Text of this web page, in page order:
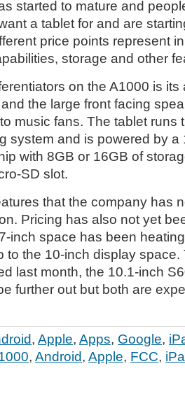
started to mature and
a tablet for and are
price points represent
storage and other
on the A1000 is
the large front facing
music fans. The tablet runs
system and is powered by a
with 8GB or 16GB of
SD slot.
that the company has
Pricing has also not yet
inch space has been
to the 10-inch display space.
last month, the 10.1-inch
further out but both are
, Apple, Apps, Google,
, Android, Apple, FCC,